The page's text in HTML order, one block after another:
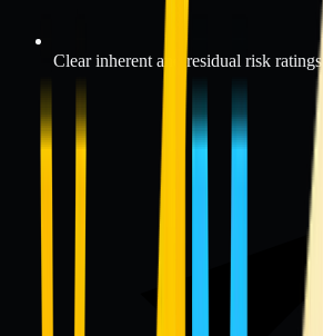
Clear inherent and residual risk ratings